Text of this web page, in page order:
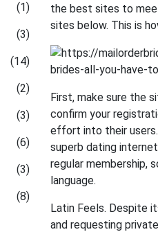
(1)
(3)
(14)
(2)
(3)
(6)
(3)
(8)
the best sites to
sites below. This is
First, make sure the
confirm your
effort into their
superb dating
regular membership,
language.
Latin Feels. Despite
and requesting